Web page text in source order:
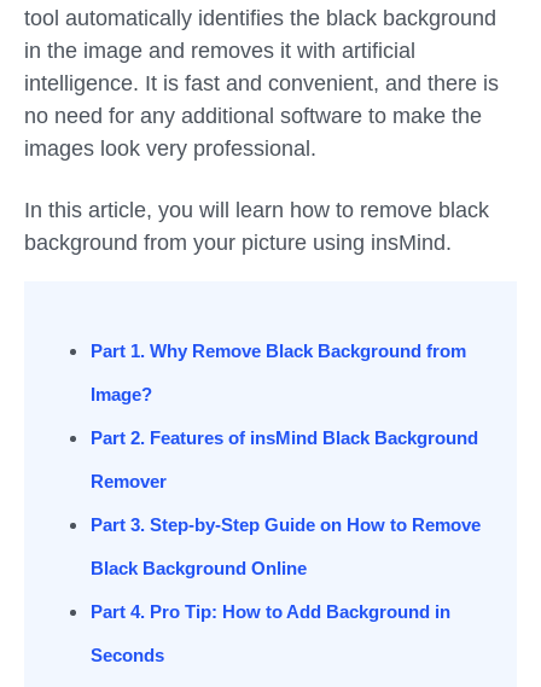
tool automatically identifies the black background
in the image and removes it with artificial
intelligence. It is fast and convenient, and there is
no need for any additional software to make the
images look very professional.
In this article, you will learn how to remove black
background from your picture using insMind.
Part 1. Why Remove Black Background from
Image?
Part 2. Features of insMind Black Background
Remover
Part 3. Step-by-Step Guide on How to Remove
Black Background Online
Part 4. Pro Tip: How to Add Background in
Seconds